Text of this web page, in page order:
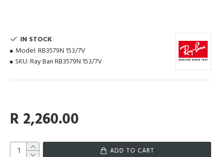
IN STOCK
Model: RB3579N 153/7V
SKU: Ray Ban RB3579N 153/7V
R 2,260.00
ADD TO CART